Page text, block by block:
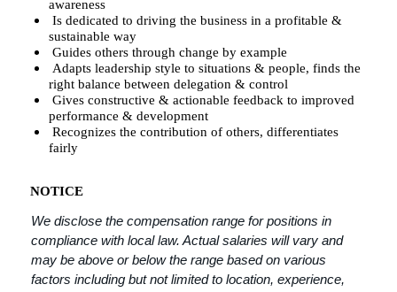
awareness
Is dedicated to driving the business in a profitable &
sustainable way
Guides others through change by example
Adapts leadership style to situations & people, finds the
right balance between delegation & control
Gives constructive & actionable feedback to improved
performance & development
Recognizes the contribution of others, differentiates
fairly
NOTICE
We disclose the compensation range for positions in
compliance with local law. Actual salaries will vary and
may be above or below the range based on various
factors including but not limited to location, experience,